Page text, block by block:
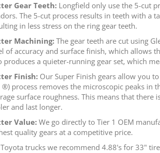
Gear Teeth: Longfield only use the 5-cut
The 5-cut process results in teeth with a
in less stress on the ring gear teeth.
Machining: The gear teeth are cut using
of accuracy and surface finish, which allows
produces a quieter-running gear set, which
Finish: Our Super Finish gears allow you
®) process removes the microscopic peaks in
surface roughness. This means that
and last longer.
Value: We go directly to Tier 1 OEM
quality gears at a competitive price.
trucks we recommend 4.88's for 33"